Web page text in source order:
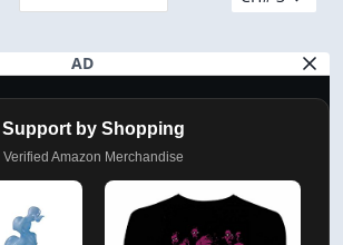
AD
Support by Shopping
Verified Amazon Merchandise